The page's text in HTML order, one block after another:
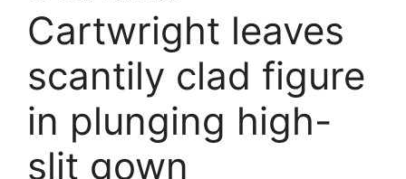
Cartwright leaves
scantily clad figure
in plunging high-
slit gown